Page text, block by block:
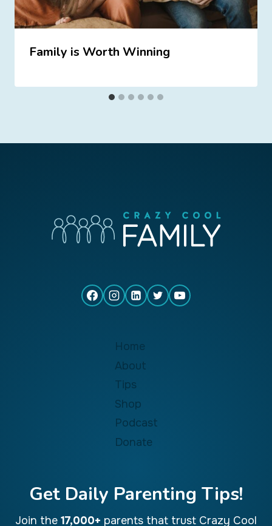
Family is Worth Winning
Home
About
Tips
Shop
Podcast
Donate
Get Daily Parenting Tips!
Join the 17,000+ parents that trust Crazy Cool